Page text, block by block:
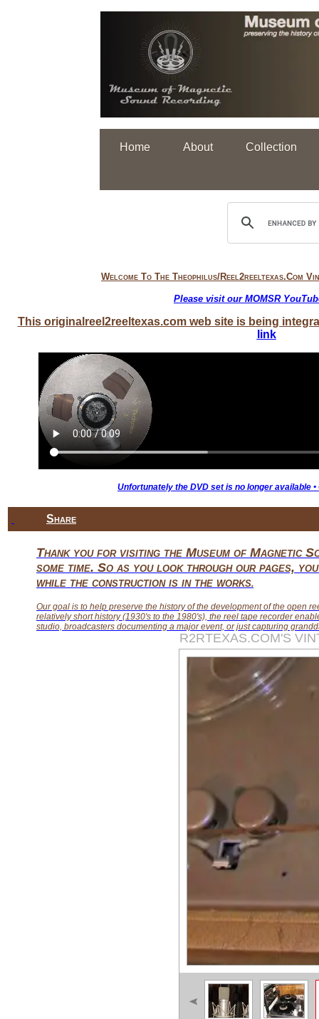
Home About Collection
Welcome To The Theophilus/reel2reeltexas.com
Please visit our MOMSR
This originalreel2reeltexas.com web site is being
link
Unfortunately the DVD set is no longer available
Share
Thank you for visiting the Museum of Magnetic
some time. So as you look through our pages,
while the construction is in the works.
Our goal is to help preserve the history of the development of the open
relatively short history (1930's to the 1980's), the reel tape recorder
studio, broadcasters documenting a major event, or just capturing
R2RTEXAS.COM'S